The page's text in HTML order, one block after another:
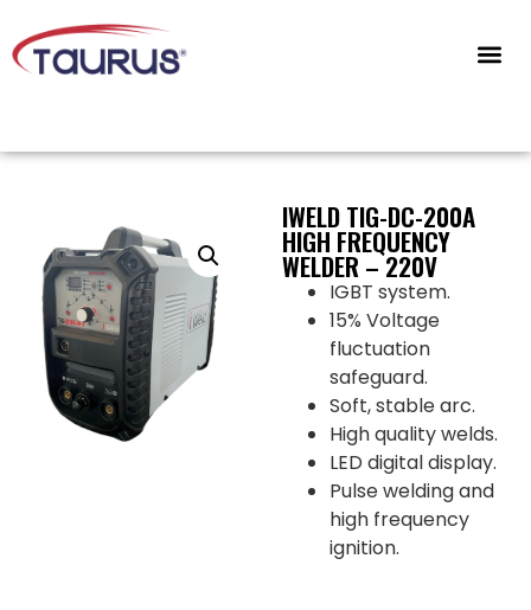
IWELD TIG-DC-200A
HIGH FREQUENCY
WELDER – 220V
IGBT system.
15% Voltage
fluctuation
safeguard.
Soft, stable arc.
High quality welds.
LED digital display.
Pulse welding and
high frequency
ignition.